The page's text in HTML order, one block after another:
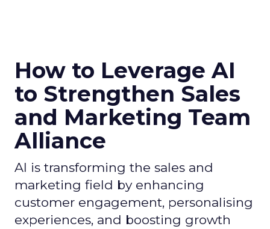
How to Leverage AI
to Strengthen Sales
and Marketing Team
Alliance
AI is transforming the sales and
marketing field by enhancing
customer engagement, personalising
experiences, and boosting growth